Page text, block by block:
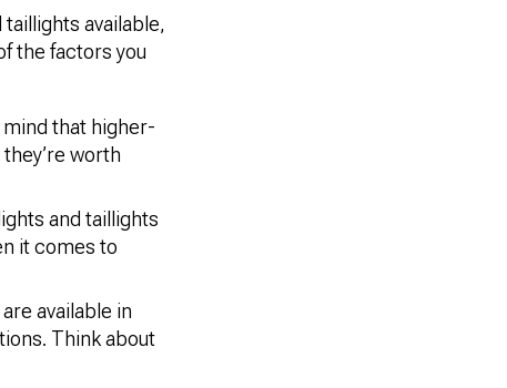
available,
the factors you
mind that higher-
worth
and taillights
it comes to
available in
Think about